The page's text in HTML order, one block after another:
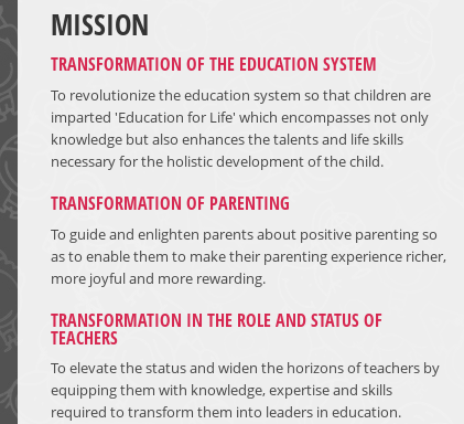
MISSION
TRANSFORMATION OF THE EDUCATION SYSTEM
To revolutionize the education system so that children are
imparted 'Education for Life' which encompasses not only
knowledge but also enhances the talents and life skills
necessary for the holistic development of the child.
TRANSFORMATION OF PARENTING
To guide and enlighten parents about positive parenting so
as to enable them to make their parenting experience richer,
more joyful and more rewarding.
TRANSFORMATION IN THE ROLE AND STATUS OF
TEACHERS
To elevate the status and widen the horizons of teachers by
equipping them with knowledge, expertise and skills
required to transform them into leaders in education.